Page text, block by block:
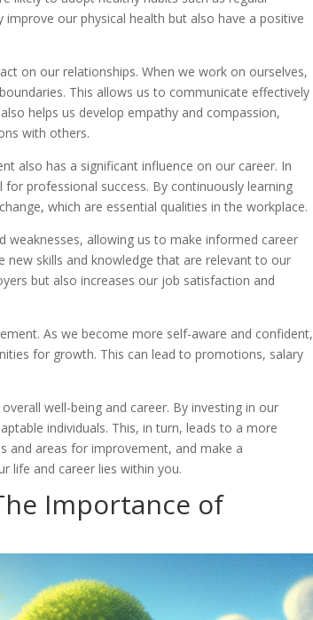
our physical health but also have a positive
on our relationships. When we work on ourselves,
This allows us to communicate effectively
helps us develop empathy and compassion,
with others.
also has a significant influence on our career. In
professional success. By continuously learning
which are essential qualities in the workplace.
allowing us to make informed career
new skills and knowledge that are relevant to our
but also increases our job satisfaction and
As we become more self-aware and confident,
for growth. This can lead to promotions, salary
well-being and career. By investing in our
individuals. This, in turn, leads to a more
and areas for improvement, and make a
life and career lies within you.
Importance of